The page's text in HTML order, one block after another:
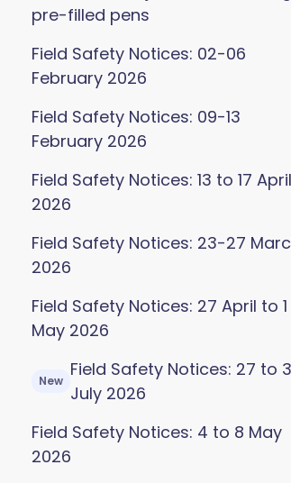
pre-filled pens
Field Safety Notices: 02-06
February 2026
Field Safety Notices: 09-13
February 2026
Field Safety Notices: 13 to 17 April
2026
Field Safety Notices: 23-27
2026
Field Safety Notices: 27 April to 1
May 2026
New
Field Safety Notices: 27 to
July 2026
Field Safety Notices: 4 to 8 May
2026